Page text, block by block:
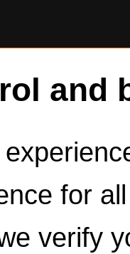
and
for
verify